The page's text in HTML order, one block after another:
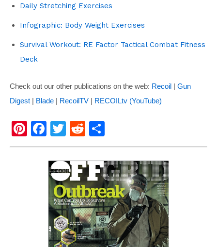
Daily Stretching Exercises
Infographic: Body Weight Exercises
Survival Workout: RE Factor Tactical Combat Fitness
Deck
Check out our other publications on the web: Recoil | Gun
Digest | Blade | RecoilTV | RECOILtv (YouTube)
Pi
nt
F
a
c
e
b
o
o
k
T
wi
tt
er
R
e
d
di
t
h
ar
e